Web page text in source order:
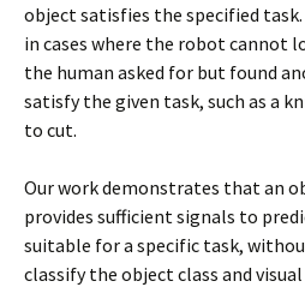
object satisfies the specified
in cases where the robot cannot
the human asked for but found
satisfy the given task, such as a
to cut.
Our work demonstrates that an
provides sufficient signals to
suitable for a specific task,
classify the object class and